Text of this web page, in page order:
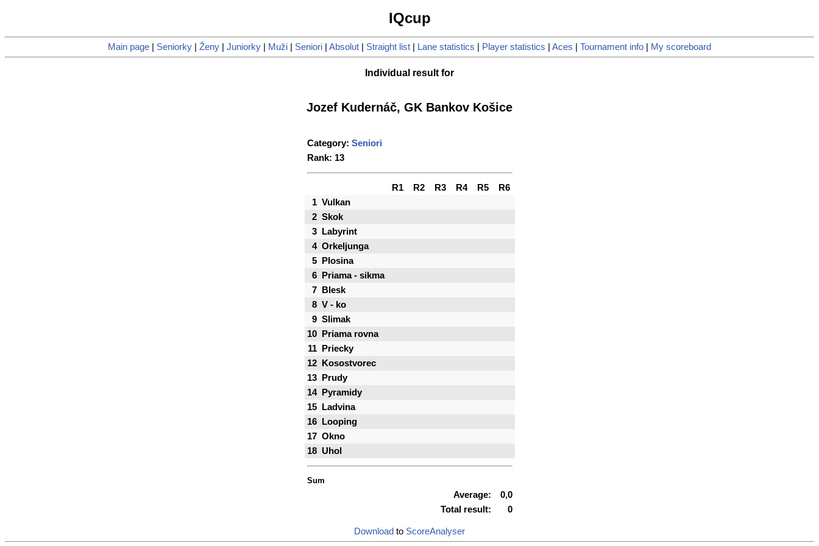
IQcup
Main page Seniorky Ženy Juniorky Muži Seniori Absolut Straight list Lane statistics Player statistics Aces Tournament info My scoreboard
Individual result for
Jozef Kudernáč, GK Bankov Košice
Category: Seniori
Rank: 13
R1 R2 R3 R4 R5
R6
1 Vulkan
2 Skok
3
Labyrint
4 Orkeljunga
5
Plosina
6
Priama - sikma
7
Blesk
8 V - ko
9 Slimak
10
Priama rovna
11
Priecky
12
Kosostvorec
13
Prudy
14
Pyramidy
15
Ladvina
16
Looping
17 Okno
18 Uhol
Sum
Average:
0,0
Total result:
0
Download to ScoreAnalyser